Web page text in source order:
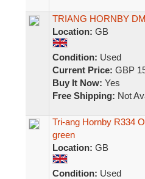
TRIANG HORNBY
Location: GB
Condition: Used
Current Price: GBP
Buy It Now: Yes
Free Shipping: Not
Tri-ang Hornby R334
green
Location: GB
Condition: Used